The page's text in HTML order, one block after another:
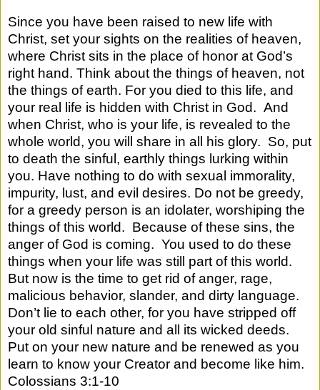
Since you have been raised to new life with
Christ, set your sights on the realities of heaven,
where Christ sits in the place of honor at God’s
right hand. Think about the things of heaven, not
the things of earth. For you died to this life, and
your real life is hidden with Christ in God. And
when Christ, who is your life, is revealed to the
whole world, you will share in all his glory. So, put
to death the sinful, earthly things lurking within
you. Have nothing to do with sexual immorality,
impurity, lust, and evil desires. Do not be greedy,
for a greedy person is an idolater, worshiping the
things of this world. Because of these sins, the
anger of God is coming. You used to do these
things when your life was still part of this world.
But now is the time to get rid of anger, rage,
malicious behavior, slander, and dirty language.
Don’t lie to each other, for you have stripped off
your old sinful nature and all its wicked deeds.
Put on your new nature and be renewed as you
learn to know your Creator and become like him.
Colossians 3:1-10